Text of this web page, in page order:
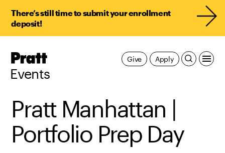
There’s still time to submit your enrollment
deposit!
Pratt,
Events
Apply
Give
Pratt Manhattan |
Portfolio Prep Day